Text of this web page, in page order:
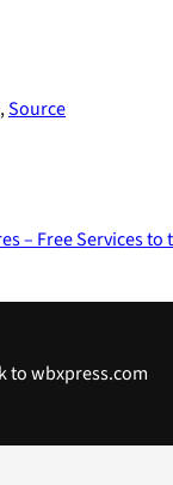
,Source
– Free Services to
to wbxpress.com